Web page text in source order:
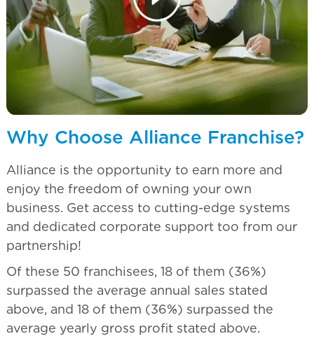
Why Choose Alliance Franchise?
Alliance is the opportunity to earn more and
enjoy the freedom of owning your own
business. Get access to cutting-edge systems
and dedicated corporate support too from our
partnership!
Of these 50 franchisees, 18 of them (36%)
surpassed the average annual sales stated
above, and 18 of them (36%) surpassed the
average yearly gross profit stated above.